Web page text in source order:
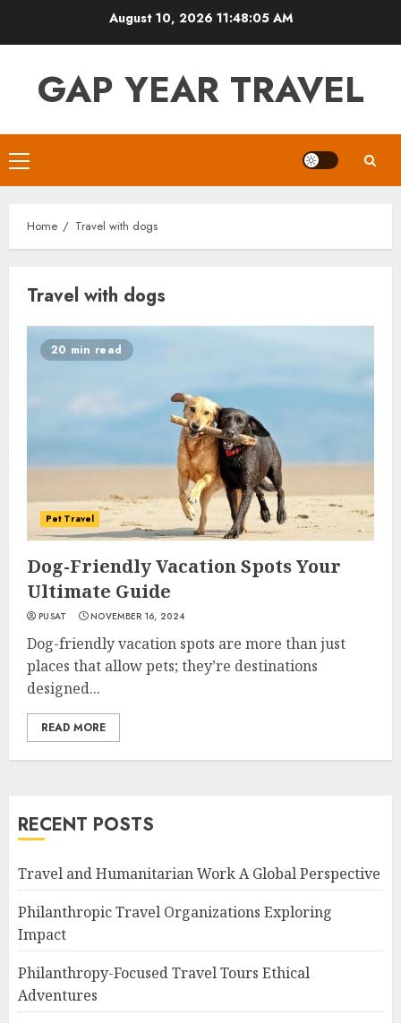
August 10, 2026 11:48:05 AM
GAP YEAR TRAVEL
Primary
Menu
Home Travel with dogs
Travel with dogs
20 min read
Pet Travel
Dog-Friendly Vacation Spots Your
Ultimate Guide
PUSAT NOVEMBER 16, 2024
Dog-friendly vacation spots are more than just
places that allow pets; they’re destinations
designed...
READ MORE
RECENT POSTS
Travel and Humanitarian Work A Global Perspective
Philanthropic Travel Organizations Exploring
Impact
Philanthropy-Focused Travel Tours Ethical
Adventures